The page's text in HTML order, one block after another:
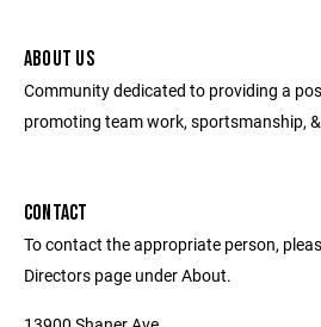
ABOUT US
Community dedicated to providing a
promoting team work, sportsmanship,
CONTACT
To contact the appropriate person,
Directors page under About.